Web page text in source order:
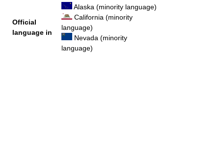
Official
language in
Alaska (minority language)
California (minority
language)
Nevada (minority
language)